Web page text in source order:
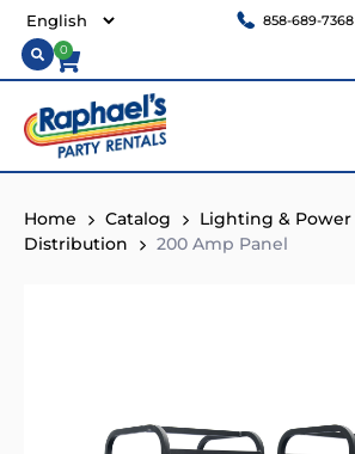
858-689-7368
0
Home Catalog Lighting & Power
Distribution
200 Amp Panel